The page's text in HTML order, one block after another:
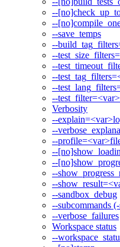
--
--
--save_temps
--
--
--
--
--
--
Verbosity
--
--
--
--
--
--
--
--sandbox_debug
--subcommands
--verbose_failures
Workspace status
--